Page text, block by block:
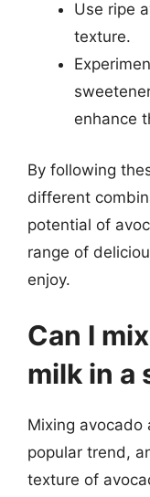
Use ripe
texture.
enhance
By following
different
potential of
range of
enjoy.
Can I
milk in a
Mixing avocado
popular trend,
texture of